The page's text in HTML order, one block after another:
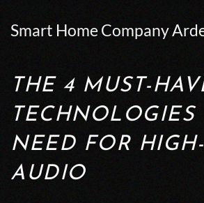
Smart Home Company
THE 4 MUST-
TECHNOLOGIES
NEED FOR
AUDIO